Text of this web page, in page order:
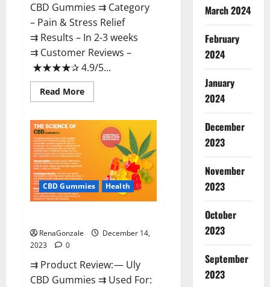
CBD Gummies ⇉ Category
– Pain & Stress Relief
⇉ Results – In 2-3 weeks
⇉ Customer Reviews –
★★★★✰ 4.9/5...
Read MoreRead
more
Gummies
Reviews?
CBD Gummies Health
RenaGonzale
December 14,
2023
0
⇉ Product Review: — Uly
CBD Gummies ⇉ Used For:
March 2024
February
2024
January
2024
December
2023
November
2023
October
2023
September
2023